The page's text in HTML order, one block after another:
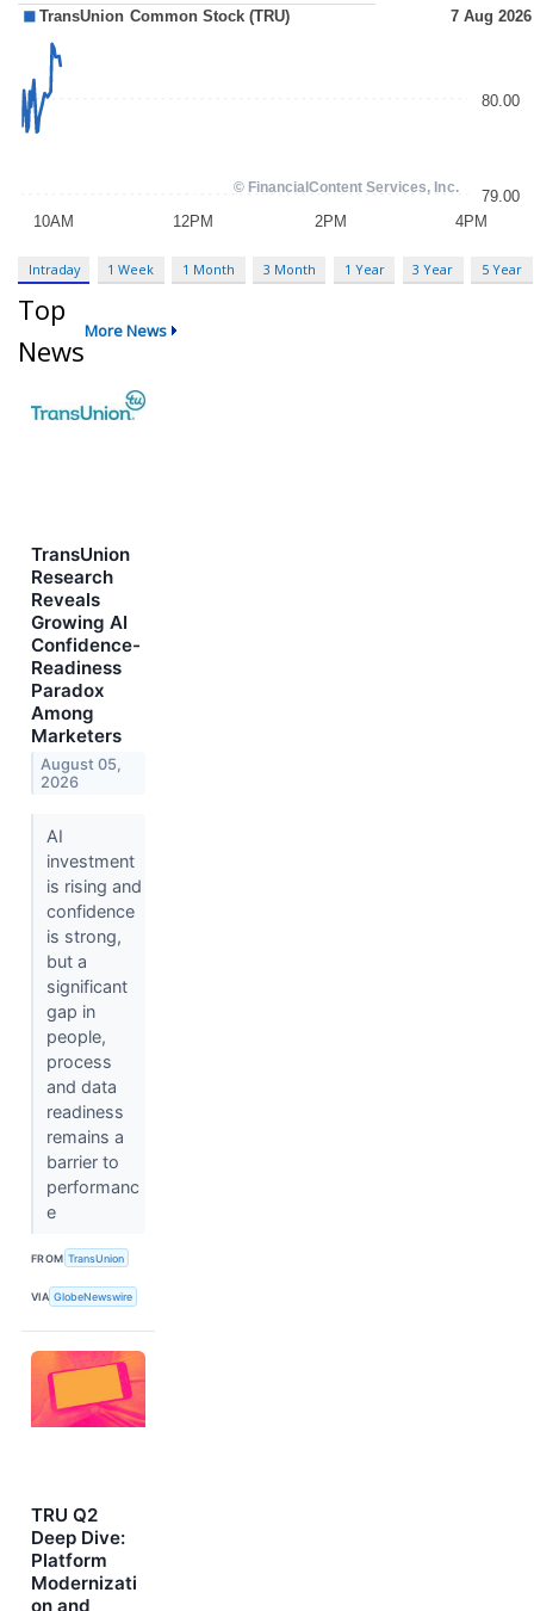
Intraday 1 Week 1 Month 3 Month 1 Year 3 Year 5 Year
Top
News
More News
TransUnion
Research
Reveals
Growing AI
Confidence-
Readiness
Paradox
Among
Marketers
August 05,
2026
AI
investment
is rising and
confidence
is strong,
but a
significant
gap in
people,
process
and data
readiness
remains a
barrier to
performanc
e
FROM TransUnion
VIA GlobeNewswire
TRU Q2
Deep Dive:
Platform
Modernizati
on and